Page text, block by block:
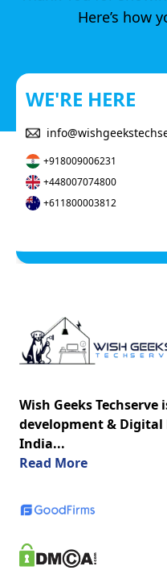
Here’s how
WE'RE HERE
+918009006231
+448007074800
+611800003812
Wish Geeks
development &
India...
Read Moreabout us